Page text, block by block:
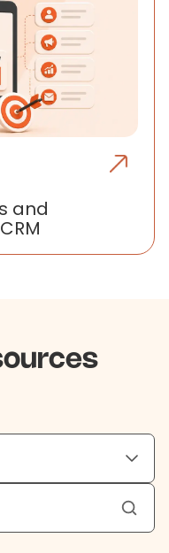
and